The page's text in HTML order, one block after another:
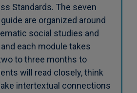
Standards. The seven
are organized around
social studies and
each module takes
to three months to
will read closely, think
intertextual connections